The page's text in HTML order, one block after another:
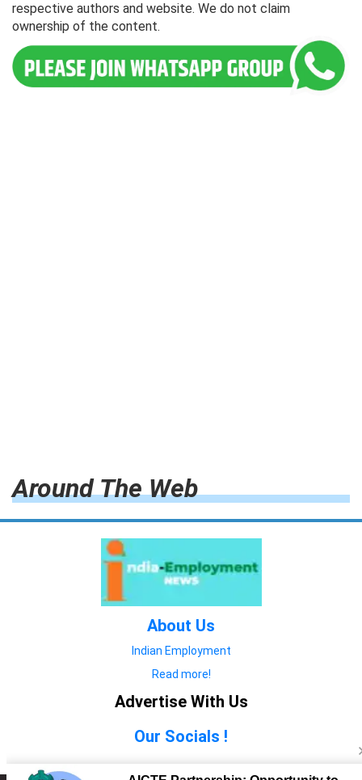
respective authors and website. We do not claim
ownership of the content.
Around The Web
About Us
Indian Employment
Read more!
Advertise With Us
Our Socials !